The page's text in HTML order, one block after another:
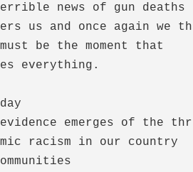
news of gun deaths
us and once again we
be the moment that
everything.
evidence emerges of the
racism in our country